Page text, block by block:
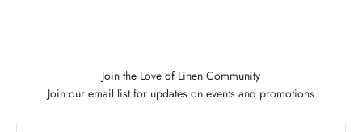
Join the Love of Linen Community
Join our email list for updates on events and promotions